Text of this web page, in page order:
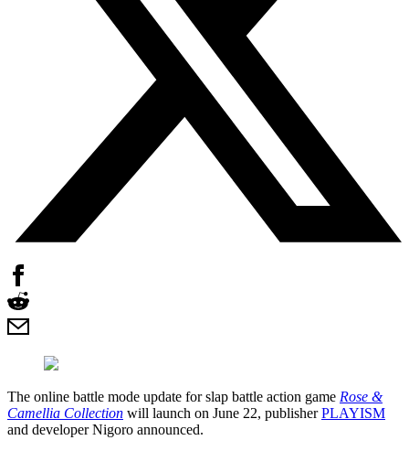
The online battle mode update for slap battle action game Rose &
Camellia Collection will launch on June 22, publisherPLAYISM
and developer Nigoro announced.